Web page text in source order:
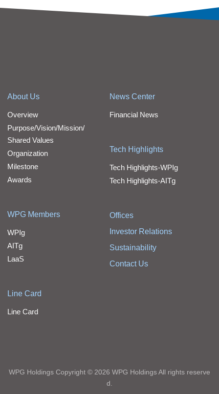
About Us
Overview
Purpose/Vision/Mission/
Shared Values
Organization
Milestone
Awards
WPG Members
WPIg
AITg
LaaS
Line Card
Line Card
News Center
Financial News
Tech Highlights
Tech Highlights-WPIg
Tech Highlights-AITg
Offices
Investor Relations
Sustainability
Contact Us
WPG Holdings Copyright © 2026 WPG Holdings All rights reserve
d.